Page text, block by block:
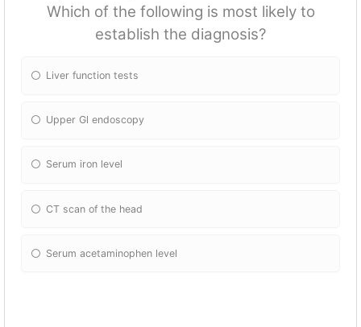
Which of the following is most likely to
establish the diagnosis?
Liver function tests
Upper Gl endoscopy
Serum iron level
CT scan of the head
Serum acetaminophen level